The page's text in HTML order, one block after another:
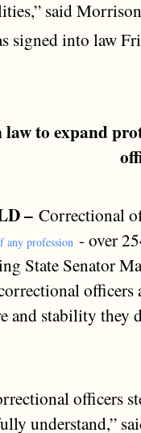
said
signed into law
to expand
– Correctional
any profession - over
State Senator
officers
and stability they
officers
understand,”